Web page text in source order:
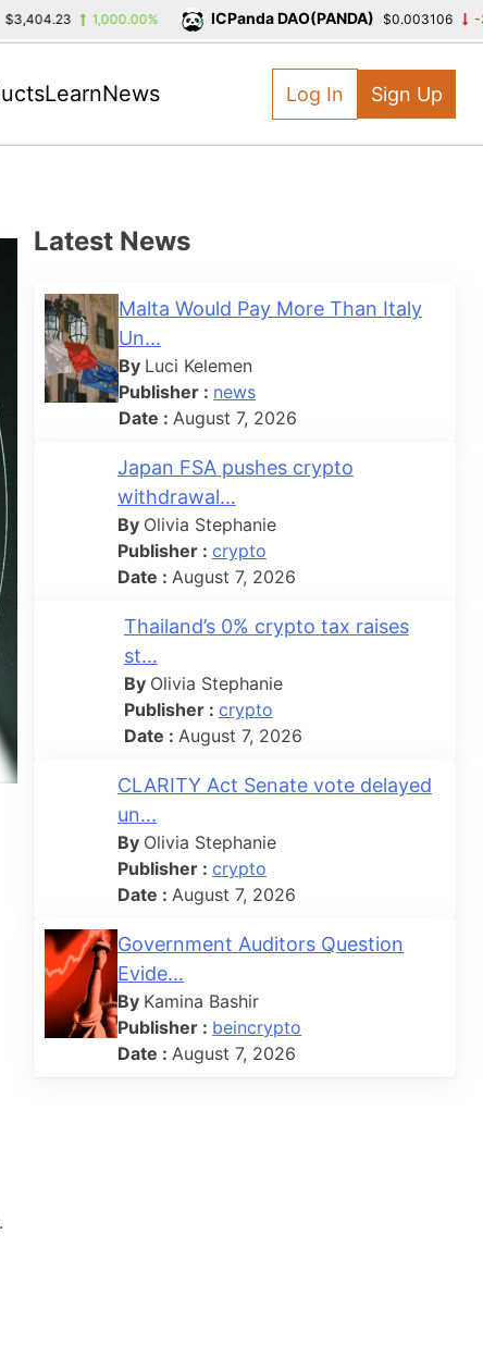
LearnNews Log In Sign Up
Latest News
Malta Would Pay More Than Italy
Un...
By Luci Kelemen
Publisher : news
Date : August 7, 2026
Japan FSA pushes crypto
withdrawal...
By Olivia Stephanie
Publisher : crypto
Date : August 7, 2026
Thailand’s 0% crypto tax raises
st...
By Olivia Stephanie
Publisher : crypto
Date : August 7, 2026
CLARITY Act Senate vote delayed
un...
By Olivia Stephanie
Publisher : crypto
Date : August 7, 2026
Government Auditors Question
Evide...
By Kamina Bashir
Publisher : beincrypto
Date : August 7, 2026
1,000.00% ICPanda DAO(PANDA) $0.003106 -